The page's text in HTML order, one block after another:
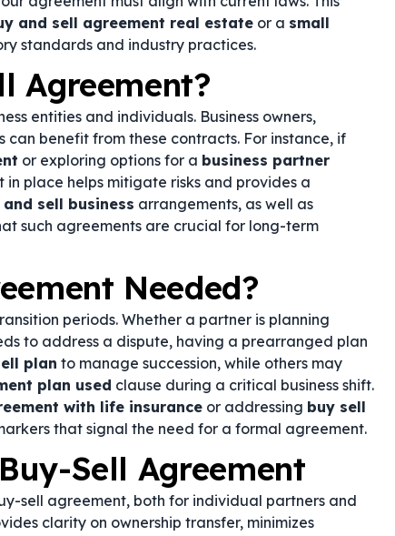
and sell agreement real estate or a small
standards and industry practices.
Agreement?
entities and individuals. Business owners,
benefit from these contracts. For instance, if
or exploring options for a business partner
place helps mitigate risks and provides a
and sell business arrangements, as well as
such agreements are crucial for long-term
Needed?
periods. Whether a partner is planning
to address a dispute, having a prearranged plan
plan to manage succession, while others may
plan used clause during a critical business shift.
with life insurance or addressing buy sell
that signal the need for a formal agreement.
Sell Agreement
sell agreement, both for individual partners and
clarity on ownership transfer, minimizes